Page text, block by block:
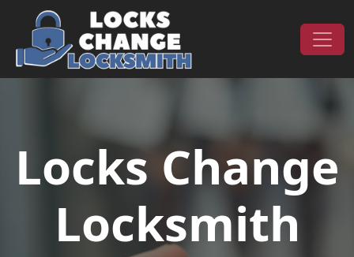
Skip to content
Main Navigation
Locks Change
Locksmith